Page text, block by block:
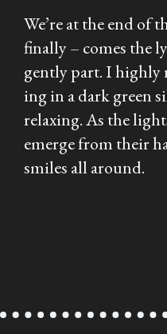
We’re at the end of
finally – comes the
gently part. I highly
ing in a dark green
relaxing. As the
emerge from their
smiles all around.